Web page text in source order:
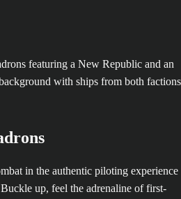
in the authentic piloting experience
up, feel the adrenaline of first-